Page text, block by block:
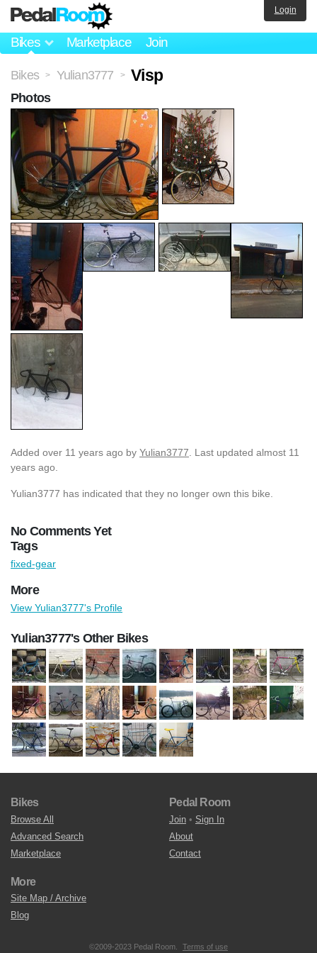
Bikes Marketplace Join
Login
Bikes > Yulian3777 > Visp
Added over 11 years ago by Yulian3777 . Last updated almost 11
years ago.
Yulian3777 has indicated that they no longer own this bike.
No Comments Yet
Photos
Tags
fixed-gear
More
View Yulian3777's Profile
Yulian3777's Other Bikes
Bikes
Browse All
Advanced Search
Marketplace
Pedal Room
Join • Sign In
About
Contact
More
Site Map / Archive
Blog
©2009-2023 Pedal Room. Terms of use